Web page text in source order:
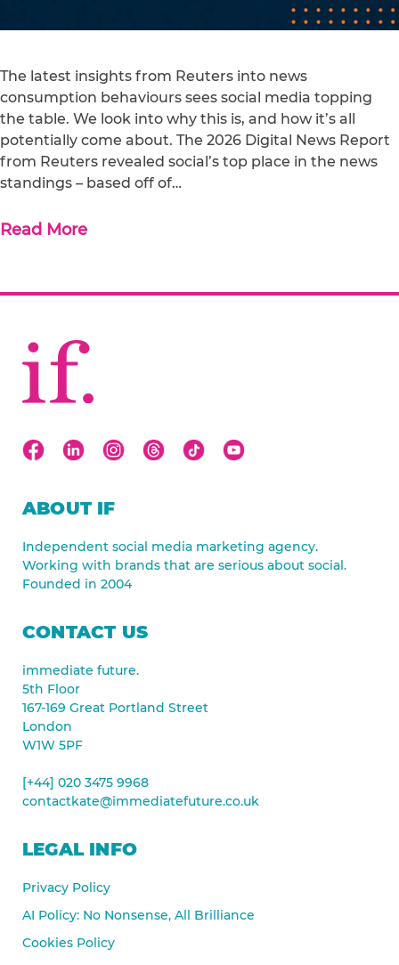
The latest insights from Reuters into news
consumption behaviours sees social media topping
the table. We look into why this is, and how it’s all
potentially come about. The 2026 Digital News Report
from Reuters revealed social’s top place in the news
standings – based off of…
Read More
ABOUT IF
Independent social media marketing agency.
Working with brands that are serious about social.
Founded in 2004
CONTACT US
immediate future.
5th Floor
167-169 Great Portland Street
London
W1W 5PF
[+44] 020 3475 9968
contactkate@immediatefuture.co.uk
LEGAL INFO
Privacy Policy
AI Policy: No Nonsense, All Brilliance
Cookies Policy